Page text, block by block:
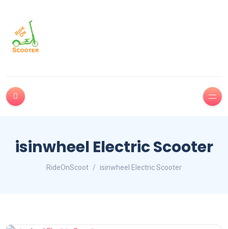
isinwheel Electric Scooter
RideOnScoot isinwheel Electric Scooter